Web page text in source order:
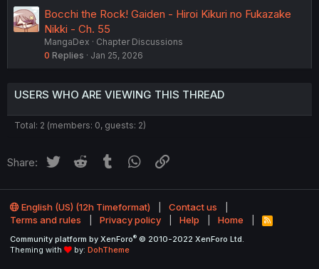
Bocchi the Rock! Gaiden - Hiroi Kikuri no Fukazake
Nikki - Ch. 55
MangaDex
Chapter Discussions
0 Replies Jan 25, 2026
USERS WHO ARE VIEWING THIS THREAD
Total: 2 (members: 0, guests: 2)
Share: Twitter Reddit Tumblr WhatsApp
English (US) (12h Timeformat)
Contact us
Terms and rules
Privacy policy Help Home
R
S
Community platform by XenForo® © 2010-2022 XenForo Ltd.
Theming with
by: DohTheme